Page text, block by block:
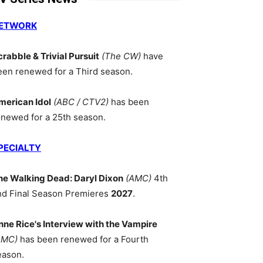
& Trivial Pursuit (The CW) have
renewed for a Third season.
Idol (ABC / CTV2) has been
for a 25th season.
Walking Dead: Daryl Dixon (AMC) 4th
Final Season Premieres 2027.
Rice's Interview with the Vampire
has been renewed for a Fourth